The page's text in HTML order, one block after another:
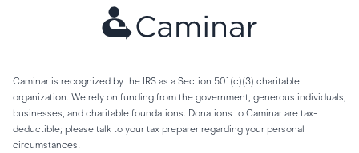
Caminar is recognized by the IRS as a Section 501(c)(3) charitable
organization. We rely on funding from the government, generous individuals,
businesses, and charitable foundations. Donations to Caminar are tax-
deductible; please talk to your tax preparer regarding your personal
circumstances.